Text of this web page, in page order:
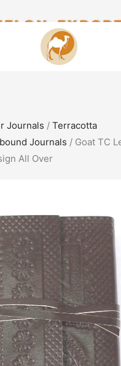
Journals / Terracotta
Journals / Goat TC
All Over